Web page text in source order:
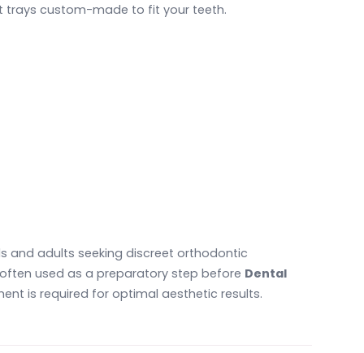
trays custom-made to fit your teeth.
and adults seeking discreet orthodontic
used as a preparatory step before Dental
is required for optimal aesthetic results.